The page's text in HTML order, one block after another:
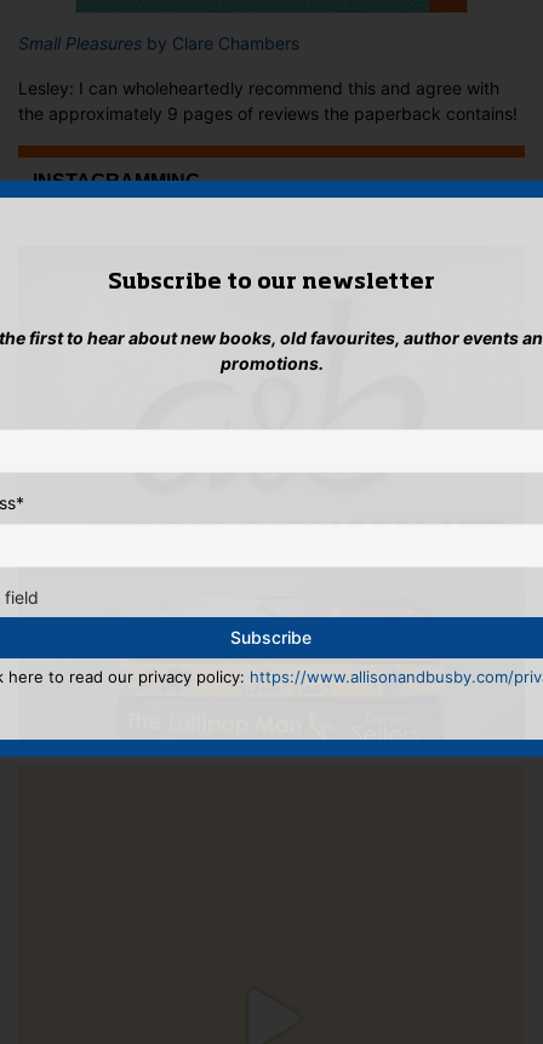
Small Pleasures by Clare Chambers
Lesley: I can wholeheartedly recommend this and agree with
the approximately 9 pages of reviews the paperback contains!
...INSTAGRAMMING
Subscribe to our newsletter
first to hear about new books, old favourites, author events
promotions.
*
field
here to read our privacy policy: https://www.allisonandbusby.com/